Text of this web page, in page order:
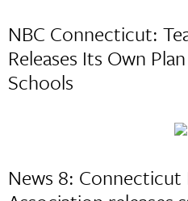
NBC Connecticut:
Releases Its Own
Schools
News 8: Connecticut